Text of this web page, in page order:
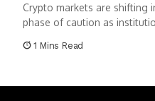
Crypto markets are shifting
phase of caution as
1 Mins Read